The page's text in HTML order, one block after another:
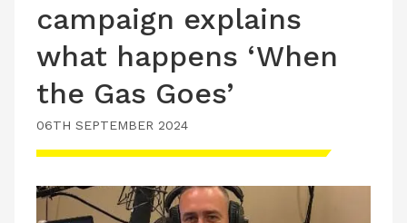
campaign explains
what happens ‘When
the Gas Goes’
06TH SEPTEMBER 2024